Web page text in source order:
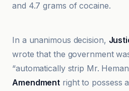
and 4.7 grams of cocaine.
ABC News
In a unanimous decision,
wrote that the government
“automatically strip Mr.
Amendment right to possess